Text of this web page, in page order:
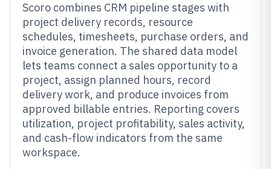
Scoro combines CRM pipeline stages with
project delivery records, resource
schedules, timesheets, purchase orders, and
invoice generation. The shared data model
lets teams connect a sales opportunity to a
project, assign planned hours, record
delivery work, and produce invoices from
approved billable entries. Reporting covers
utilization, project profitability, sales activity,
and cash-flow indicators from the same
workspace.